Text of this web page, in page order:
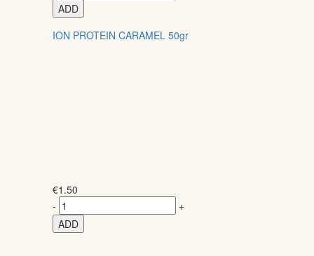
ADD
ION PROTEIN CARAMEL 50gr
€1.50
-
+
ADD